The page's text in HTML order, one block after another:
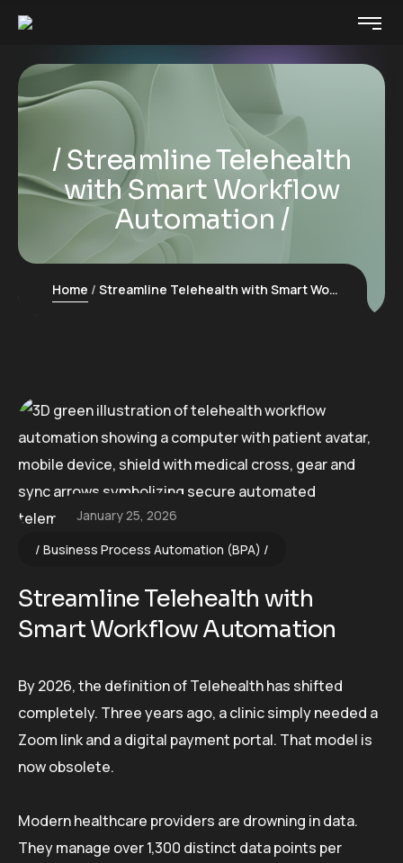
Streamline Telehealth
with Smart Workflow
Automation
Home Streamline Telehealth with Smart Workflow Automation
January 25, 2026
Business Process Automation (BPA)
Streamline Telehealth with
Smart Workflow Automation
By 2026, the definition of Telehealth has shifted
completely. Three years ago, a clinic simply needed a
Zoom link and a digital payment portal. That model is
now obsolete.
Modern healthcare providers are drowning in data.
They manage over 1,300 distinct data points per